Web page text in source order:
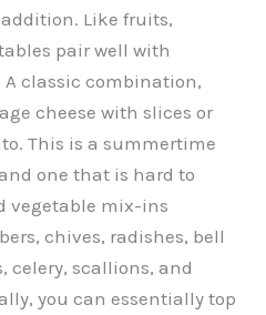
Like fruits,
pair well with
A classic combination,
cheese with slices or
This is a summertime
one that is hard to
vegetable mix-ins
chives, radishes, bell
celery, scallions, and
you can essentially top